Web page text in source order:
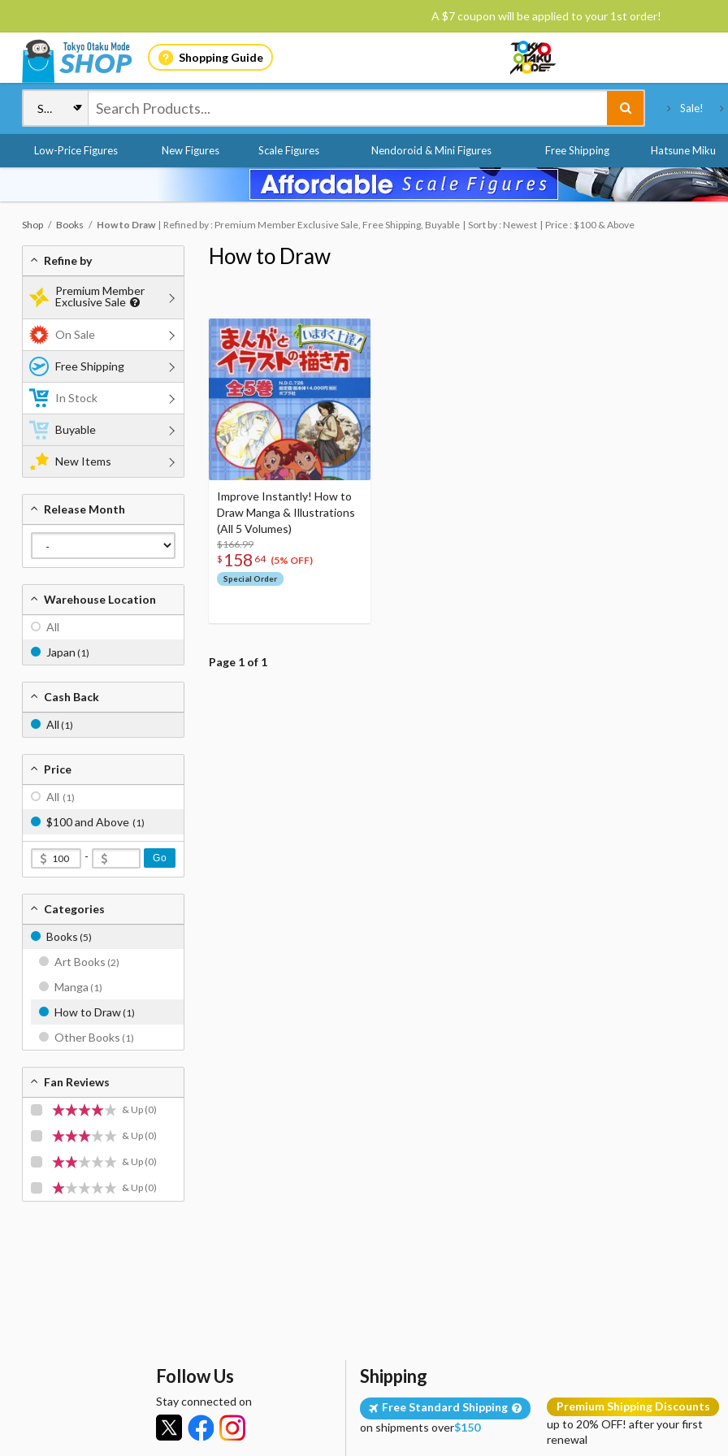
A $7 coupon will be applied to your 1st order!
Shopping Guide
Sale!
Low-Price Figures New Figures Scale Figures Nendoroid & Mini Figures Free Shipping Hatsune Miku
Shop Books How to Draw Refined by : Premium Member Exclusive Sale, Free Shipping, Buyable Sort by : Newest Price : $100 & Above
How to Draw
Improve Instantly! How to
Draw Manga & Illustrations
(All 5 Volumes)
$166.99
$ 158 64 (5% OFF)
Special Order
Page 1 of 1
Refine by
Premium Member
Exclusive Sale
On Sale
Free Shipping
In Stock
Buyable
New Items
Release Month
Warehouse Location
All
Japan (1)
Cash Back
All (1)
Price
All (1)
$100 and Above (1)
- Go
Categories
Books (5)
Art Books (2)
Manga (1)
How to Draw(1)
Other Books (1)
Fan Reviews
& Up (0)
& Up (0)
& Up (0)
& Up (0)
Follow Us
Stay connected on
Shipping
Free Standard Shipping
on shipments over$150
Premium Shipping Discounts
up to 20% OFF! after your first
renewal